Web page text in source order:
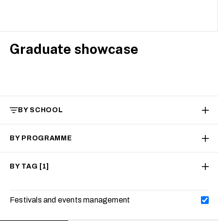
Graduate showcase
BY SCHOOL
BY PROGRAMME
BY TAG [1]
Festivals and events management